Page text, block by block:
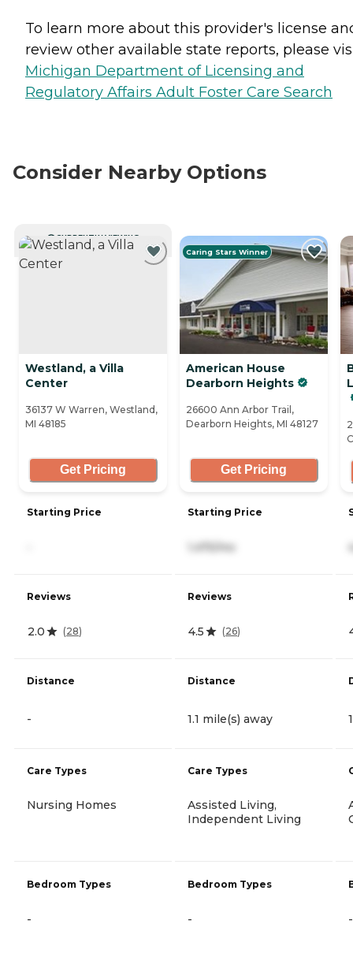
To learn more about this provider's license
review other available state reports, please
Michigan Department of Licensing and
Regulatory Affairs Adult Foster Care Search
Consider Nearby Options
CURRENTLY VIEWING
Westland, a Villa
Center
36137 W Warren, Westland,
MI 48185
Get Pricing
Starting Price
Reviews
2.0 (28)
Distance
-
Care Types
Nursing Homes
Bedroom Types
-
Caring Stars Winner
American House
Dearborn Heights
26600 Ann Arbor Trail,
Dearborn Heights, MI 48127
Get Pricing
Starting Price
1,475/mo
Reviews
4.5 (26)
Distance
1.1 mile(s) away
Care Types
Assisted Living,
Independent Living
Bedroom Types
- -